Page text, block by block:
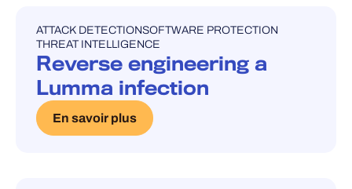
UNCATEGORISED
ATTACK DETECTIONSOFTWARE PROTECTION
THREAT INTELLIGENCE
Reverse engineering a
Lumma infection
En savoir plus